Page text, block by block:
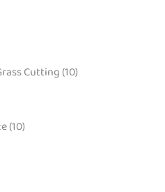
Cutting (10)
(10)